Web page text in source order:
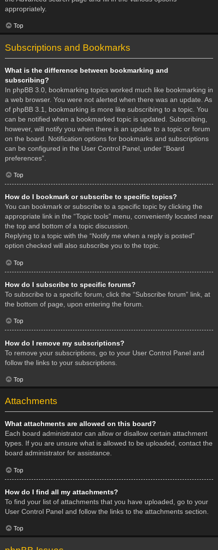
appropriately.
Top
Subscriptions and Bookmarks
What is the difference between bookmarking and
subscribing?
In phpBB 3.0, bookmarking topics worked much like bookmarking in
a web browser. You were not alerted when there was an update. As
of phpBB 3.1, bookmarking is more like subscribing to a topic. You
can be notified when a bookmarked topic is updated. Subscribing,
however, will notify you when there is an update to a topic or forum
on the board. Notification options for bookmarks and subscriptions
can be configured in the User Control Panel, under “Board
preferences”.
Top
How do I bookmark or subscribe to specific topics?
You can bookmark or subscribe to a specific topic by clicking the
appropriate link in the “Topic tools” menu, conveniently located near
the top and bottom of a topic discussion.
Replying to a topic with the “Notify me when a reply is posted”
option checked will also subscribe you to the topic.
Top
How do I subscribe to specific forums?
To subscribe to a specific forum, click the “Subscribe forum” link, at
the bottom of page, upon entering the forum.
Top
How do I remove my subscriptions?
To remove your subscriptions, go to your User Control Panel and
follow the links to your subscriptions.
Top
Attachments
What attachments are allowed on this board?
Each board administrator can allow or disallow certain attachment
types. If you are unsure what is allowed to be uploaded, contact the
board administrator for assistance.
Top
How do I find all my attachments?
To find your list of attachments that you have uploaded, go to your
User Control Panel and follow the links to the attachments section.
Top